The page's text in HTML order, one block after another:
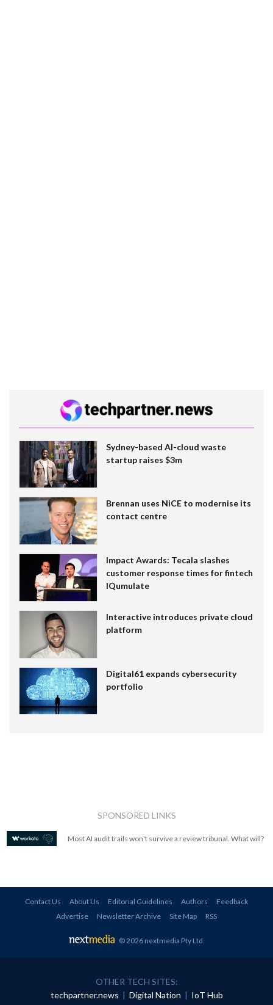
Sydney-based AI-cloud waste
startup raises $3m
Brennan uses NiCE to modernise its
contact centre
Impact Awards: Tecala slashes
customer response times for fintech
IQumulate
Interactive introduces private cloud
platform
Digital61 expands cybersecurity
portfolio
SPONSORED LINKS
Most AI audit trails won't survive a review tribunal. What will?
Contact Us About Us Editorial Guidelines Authors
Feedback
Advertise
Newsletter Archive Site Map RSS
© 2026 nextmedia Pty Ltd.
OTHER TECH SITES:
techpartner.news
Digital Nation IoT Hub